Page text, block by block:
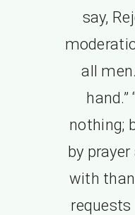
say,
all
nothing;
by
with
requests